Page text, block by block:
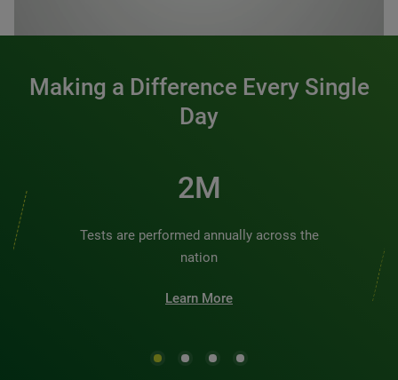
Making a Difference Every Single
Day
2M
Tests are performed annually across the
nation
Learn More